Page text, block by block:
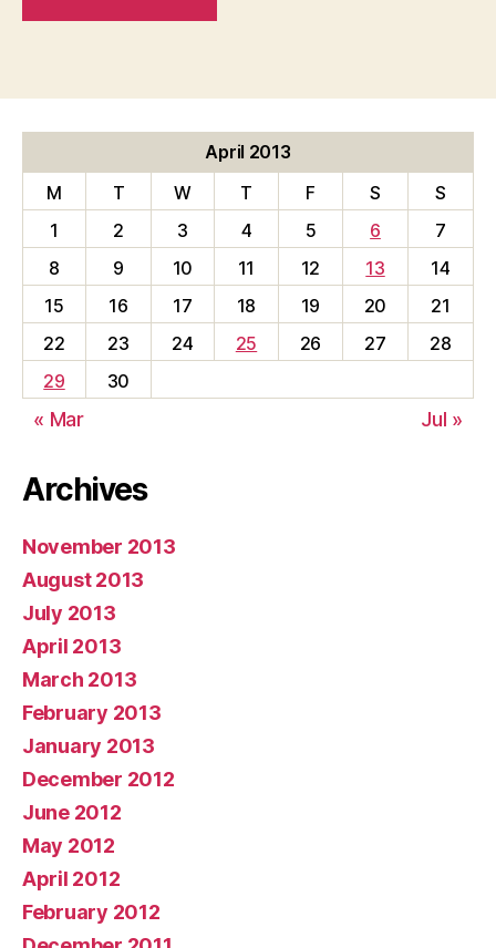
April 2013
M
T W T F S
S
1
2 3 4 5 6
7
8
9 10 11 12 13
14
15
16 17 18 19 20
21
22
23 24 25 26 27
28
29
30
« Mar Jul »
Archives
November 2013
August 2013
July 2013
April 2013
March 2013
February 2013
January 2013
December 2012
June 2012
May 2012
April 2012
February 2012